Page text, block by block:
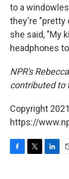
to a
they're "pretty
she said, "My
headphones
NPR's
contributed to
Copyright
https://